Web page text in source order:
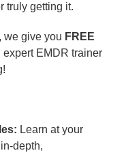
truly getting it.
we give you FREE
expert EMDR trainer
Learn at your
depth,